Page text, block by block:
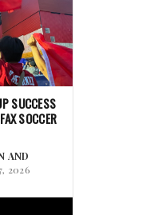
SUCCESS
SOCCER
AND
2026